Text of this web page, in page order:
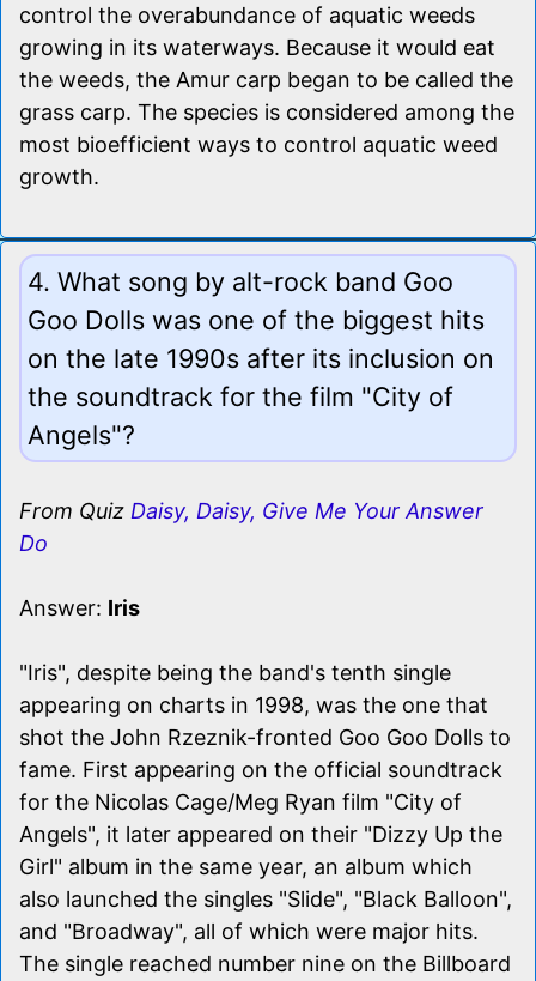
control the overabundance of aquatic weeds
growing in its waterways. Because it would eat
the weeds, the Amur carp began to be called the
grass carp. The species is considered among the
most bioefficient ways to control aquatic weed
growth.
4. What song by alt-rock band Goo
Goo Dolls was one of the biggest hits
on the late 1990s after its inclusion on
the soundtrack for the film "City of
Angels"?
From Quiz Daisy, Daisy, Give Me Your Answer
Do
Answer: Iris
"Iris", despite being the band's tenth single
appearing on charts in 1998, was the one that
shot the John Rzeznik-fronted Goo Goo Dolls to
fame. First appearing on the official soundtrack
for the Nicolas Cage/Meg Ryan film "City of
Angels", it later appeared on their "Dizzy Up the
Girl" album in the same year, an album which
also launched the singles "Slide", "Black Balloon",
and "Broadway", all of which were major hits.
The single reached number nine on the Billboard